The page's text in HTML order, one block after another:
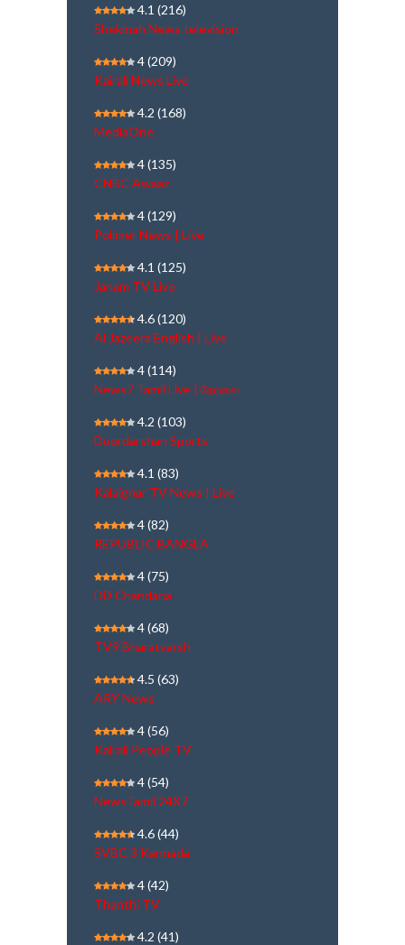
4.1 (216)
Shekinah News television
4(209)
Kairali News Live
4.2 (168)
MediaOne
4(135)
CNBC Awaaz
4(129)
Polimer News | Live
4.1 (125)
Janam TV Live
4.6(120)
Al Jazeera English | Live
4(114)
News7 Tamil Live | நேரலை
4.2 (103)
Doordarshan Sports
4.1 (83)
Kalaignar TV News | Live
4(82)
REPUBLIC BANGLA
4(75)
DD Chandana
4(68)
TV9 Bharatvarsh
4.5 (63)
ARY News
4(56)
Kairali People TV
4(54)
NewsTamil 24X7
4.6(44)
SVBC 3 Kannada
4(42)
Thanthi TV
4.2 (41)